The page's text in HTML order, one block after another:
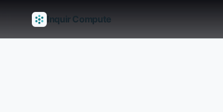
Inquir Compute
FeaturesAPI GatewayPipelines